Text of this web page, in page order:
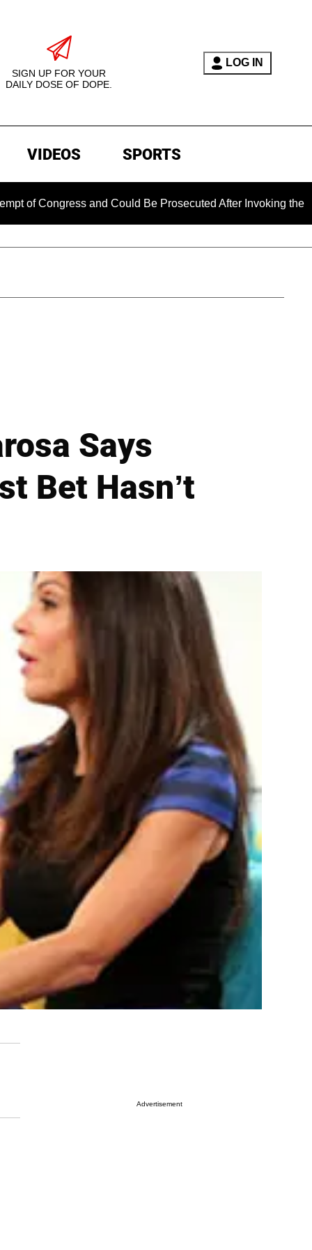
SIGN UP FOR YOUR
DAILY DOSE OF DOPE.
LOG IN
VIDEOS SPORTS
and Could Be Prosecuted After Invoking the Fifth
Says
Bet Hasn’t
Advertisement